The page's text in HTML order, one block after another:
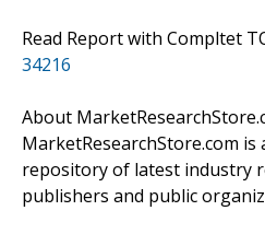
Read Report with Compltet
34216
About
MarketResearchStore.com
repository of latest industry
publishers and public